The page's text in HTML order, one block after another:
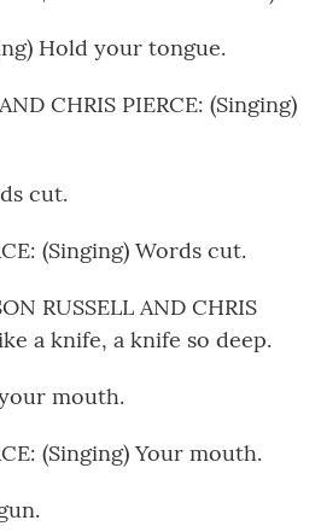
Hold your tongue.
CHRIS PIERCE: (Singing)
cut.
(Singing) Words cut.
RUSSELL AND CHRIS
a knife, a knife so deep.
mouth.
(Singing) Your mouth.